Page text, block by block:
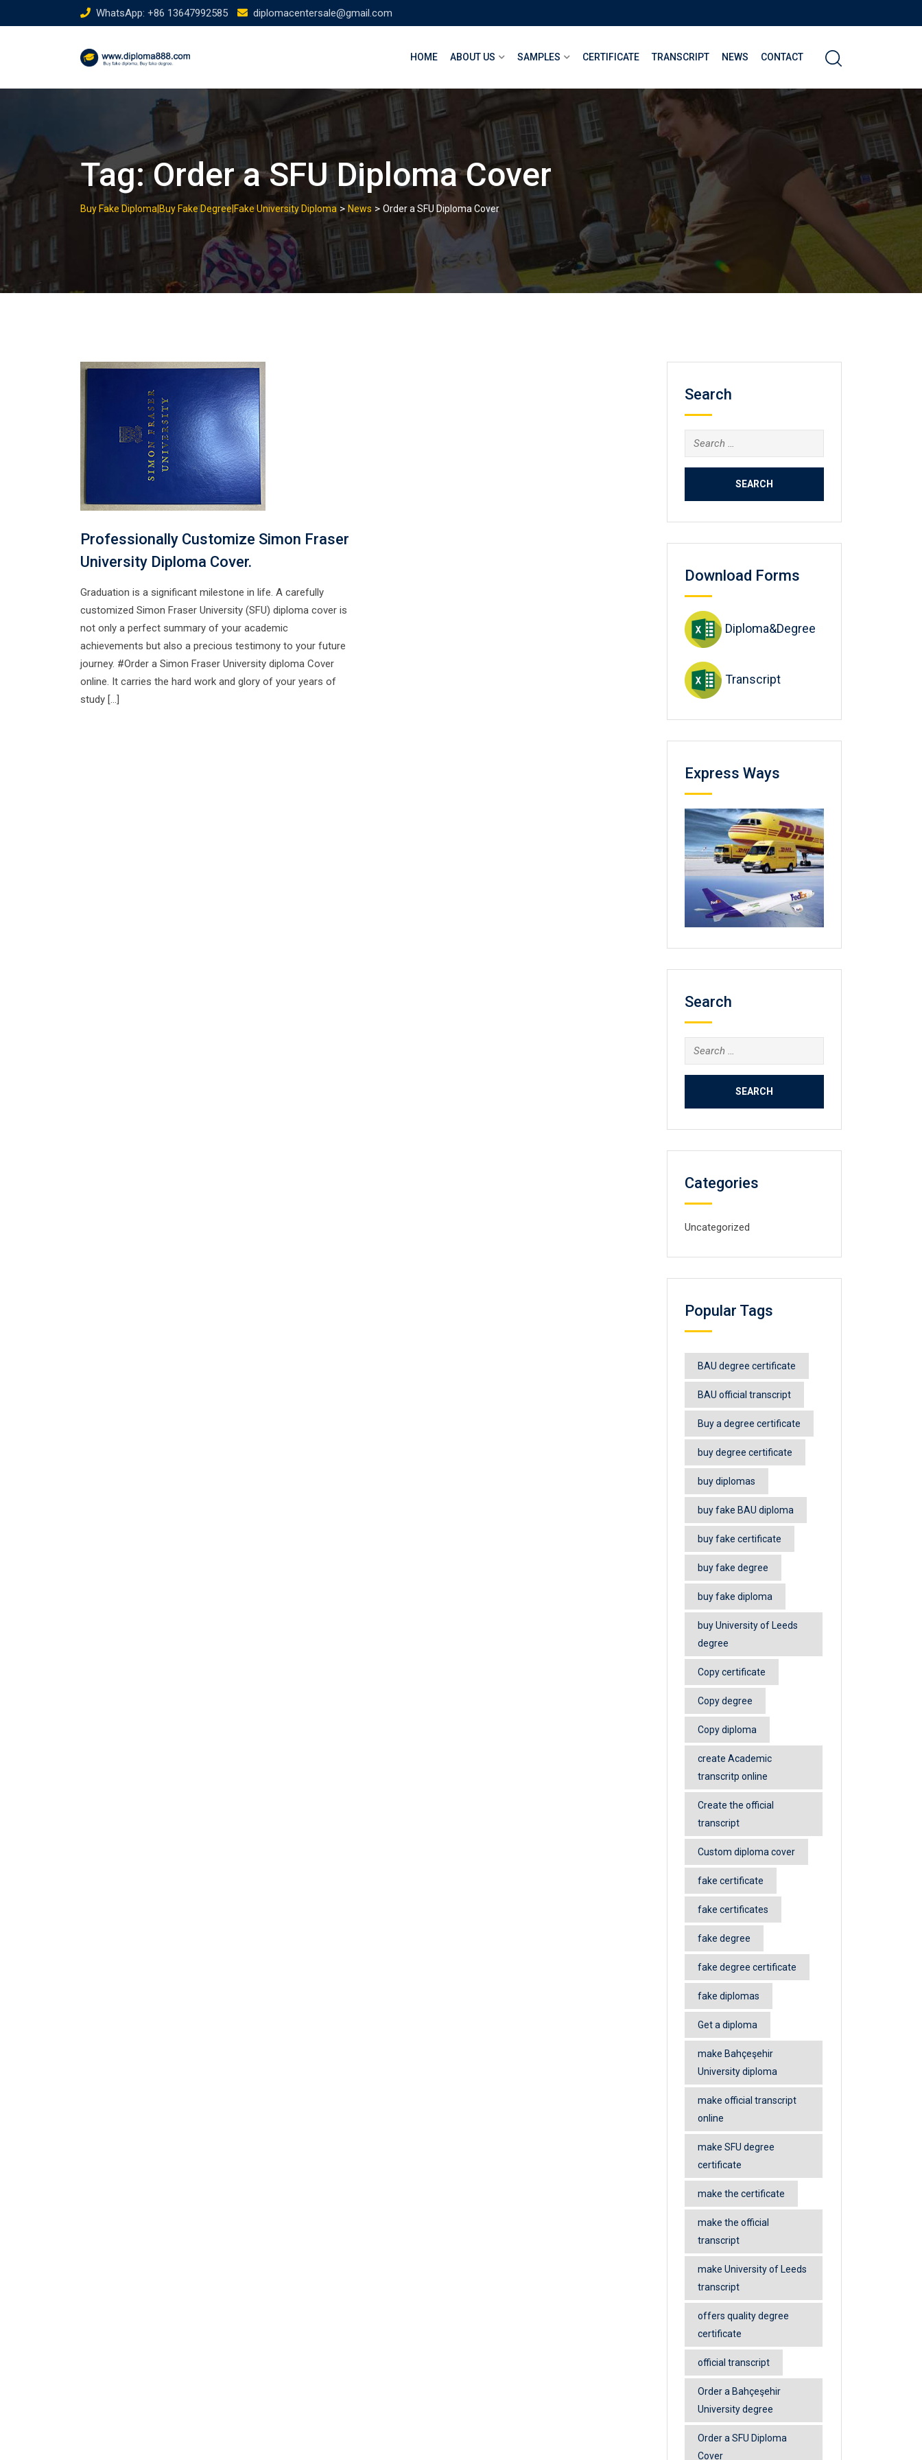
to
WhatsApp: +86 13647992585 diplomacentersale@gmail.com
HOME ABOUT US SAMPLES CERTIFICATE TRANSCRIPT NEWS CONTACT
Tag:Order a SFU Diploma Cover
Buy Fake Diploma|Buy Fake Degree|Fake University Diploma > News > Order a SFU Diploma Cover
Professionally Customize Simon Fraser
University Diploma Cover.
Graduation is a significant milestone in life. A carefully
customized Simon Fraser University (SFU) diploma cover is
not only a perfect summary of your academic
achievements but also a precious testimony to your future
journey. #Order a Simon Fraser University diploma Cover
online. It carries the hard work and glory of your years of
study […]
Search
Search
for:
Download Forms
Diploma&Degree
Transcript
Express Ways
Search
Search
for:
Categories
Uncategorized
Popular Tags
BAU degree certificate
BAU official transcript
Buy a degree certificate
buy degree certificate
buy diplomas
buy fake BAU diploma
buy fake certificate
buy fake degree
buy fake diploma
buy University of Leeds
degree
Copy certificate
Copy degree
Copy diploma
create Academic
transcritp online
Create the official
transcript
Custom diploma cover
fake certificate
fake certificates
fake degree
fake degree certificate
fake diplomas
Get a diploma
make Bahçeşehir
University diploma
make official transcript
online
make SFU degree
certificate
make the certificate
make the official
transcript
make University of Leeds
transcript
offers quality degree
certificate
official transcript
Order a Bahçeşehir
University degree
Order a SFU Diploma
Cover